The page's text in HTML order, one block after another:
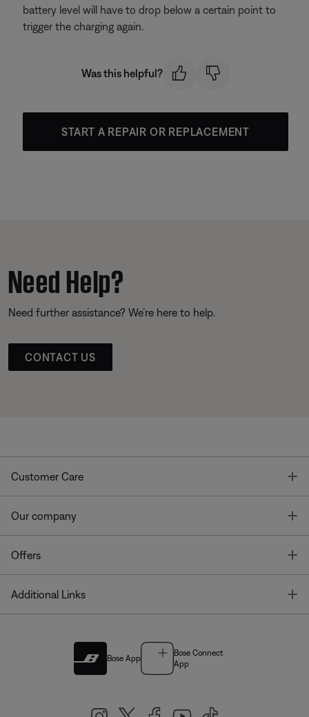
battery level will have to drop below a certain point to
trigger the charging again.
Was this helpful?
START A REPAIR OR REPLACEMENT
Need Help?
Need further assistance? We’re here to help.
CONTACT US
Customer Care
Our company
Offers
Additional Links
Bose App
Bose Connect
App